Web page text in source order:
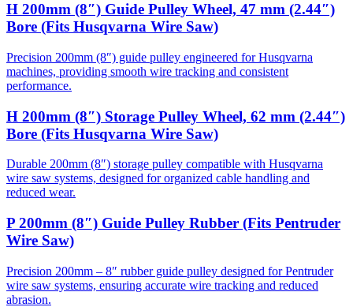
H 200mm (8″) Guide Pulley Wheel, 47 mm (2.44″)
Bore (Fits Husqvarna Wire Saw)
Precision 200mm (8″) guide pulley engineered for Husqvarna
machines, providing smooth wire tracking and consistent
performance.
H 200mm (8″) Storage Pulley Wheel, 62 mm (2.44″)
Bore (Fits Husqvarna Wire Saw)
Durable 200mm (8″) storage pulley compatible with Husqvarna
wire saw systems, designed for organized cable handling and
reduced wear.
P 200mm (8″) Guide Pulley Rubber (Fits Pentruder
Wire Saw)
Precision 200mm – 8″ rubber guide pulley designed for Pentruder
wire saw systems, ensuring accurate wire tracking and reduced
abrasion.